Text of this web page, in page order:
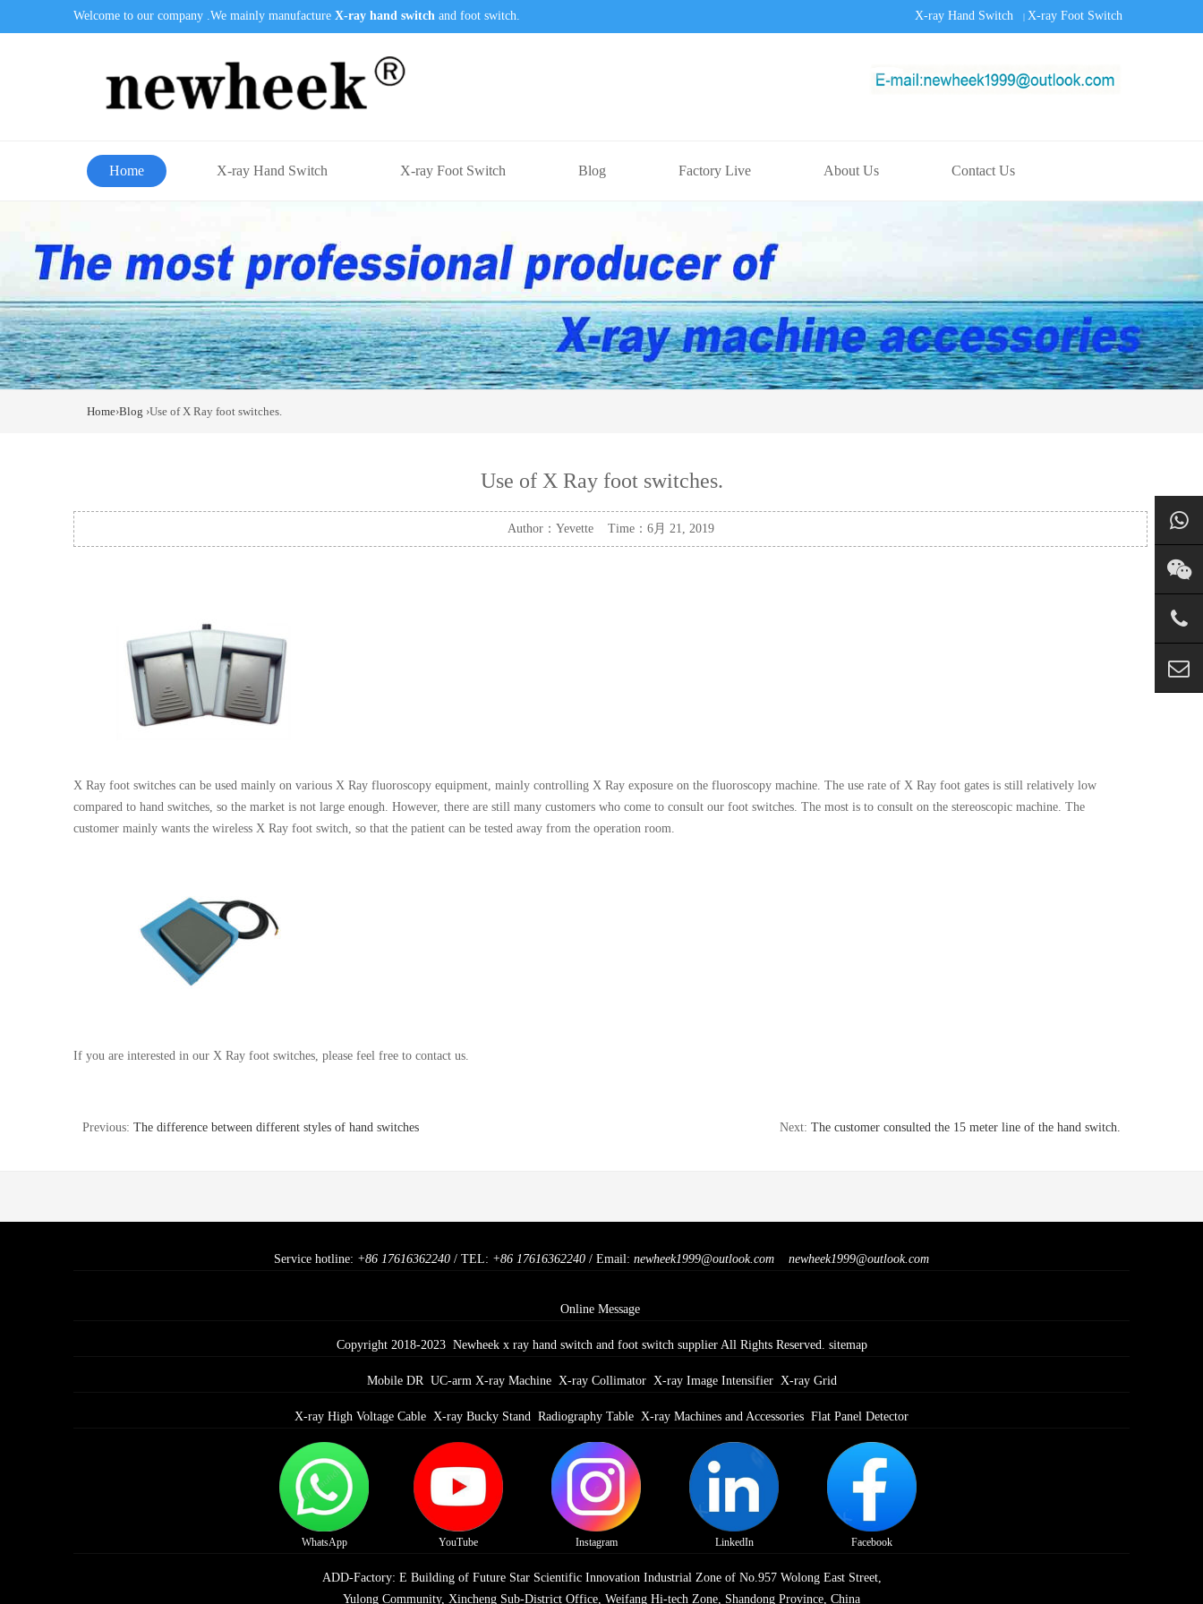
X-ray Hand Switch | X-ray Foot Switch
Welcome to our company .We mainly manufacture X-ray hand switch and foot switch.
Home X-ray Hand Switch X-ray Foot Switch Blog Factory Live About Us Contact Us
Home›Blog ›Use of X Ray foot switches.
Use of X Ray foot switches.
Author：Yevette Time：6月 21, 2019
X Ray foot switches can be used mainly on various X Ray fluoroscopy equipment, mainly controlling X Ray exposure on the fluoroscopy machine. The use rate of X Ray foot gates is still relatively low
compared to hand switches, so the market is not large enough. However, there are still many customers who come to consult our foot switches. The most is to consult on the stereoscopic machine. The
customer mainly wants the wireless X Ray foot switch, so that the patient can be tested away from the operation room.
If you are interested in our X Ray foot switches, please feel free to contact us.
Previous: The difference between different styles of hand switches Next: The customer consulted the 15 meter line of the hand switch.
Service hotline: +86 17616362240 / TEL: +86 17616362240 / Email: newheek1999@outlook.com newheek1999@outlook.com
Online Message
Copyright 2018-2023 Newheek x ray hand switch and foot switch supplier All Rights Reserved. sitemap
Mobile DR UC-arm X-ray Machine X-ray Collimator X-ray Image Intensifier X-ray Grid
X-ray High Voltage Cable X-ray Bucky Stand Radiography Table X-ray Machines and Accessories Flat Panel Detector
WhatsApp YouTube Instagram LinkedIn Facebook
ADD-Factory: E Building of Future Star Scientific Innovation Industrial Zone of No.957 Wolong East Street,
Yulong Community, Xincheng Sub-District Office, Weifang Hi-tech Zone, Shandong Province, China